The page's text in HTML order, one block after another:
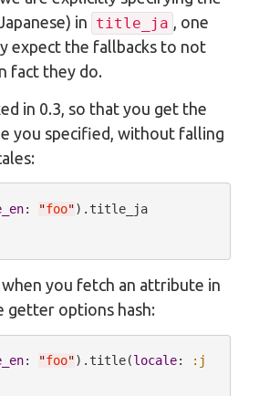
in title_ja , one
expect the fallbacks to not
fact they do.
in 0.3, so that you get the
you specified, without falling
: "foo"
).title_ja
when you fetch an attribute in
getter options hash:
: "foo").title(locale:
:j